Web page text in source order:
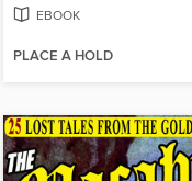
EBOOK
PLACE A HOLD